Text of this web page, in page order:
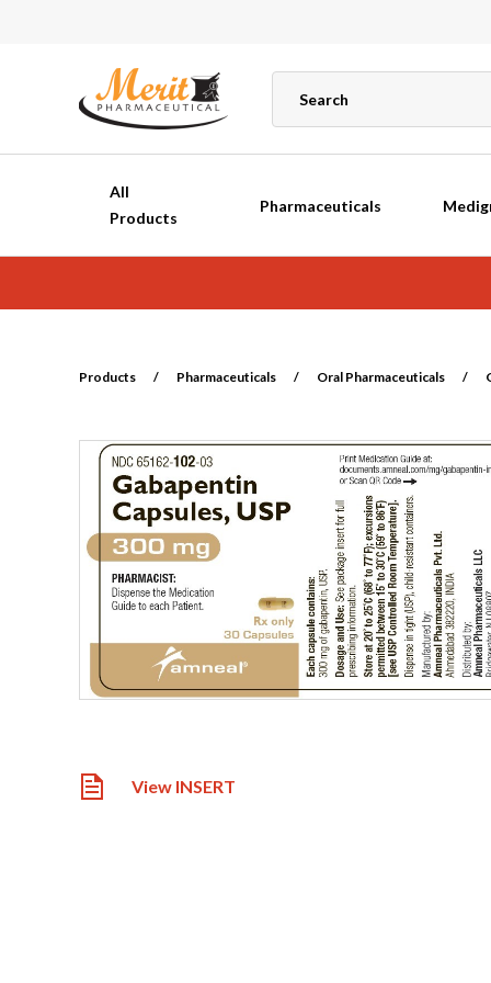
All
Products
Pharmaceuticals
Products / Pharmaceuticals / Oral Pharmaceuticals /
View INSERT